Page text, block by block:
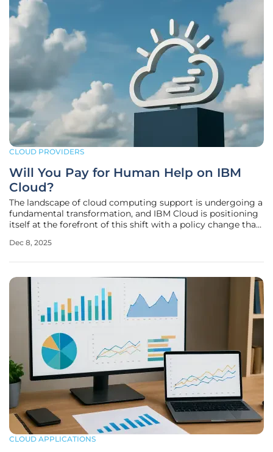
CLOUD PROVIDERS
Will You Pay for Human Help on IBM
Cloud?
The landscape of cloud computing support is undergoing a
fundamental transformation, and IBM Cloud is positioning
itself at the forefront of this shift with a policy change that
January 2026, the familiar safety net of direct human
Dec 8, 2025
CLOUD APPLICATIONS